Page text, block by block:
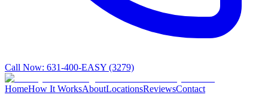
Call Now: 631-400-EASY (3279)
HomeHow It WorksAboutLocationsReviewsContact